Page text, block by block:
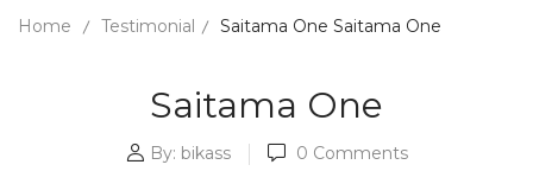
Home Testimonial Saitama One Saitama One
Saitama One
By: bikass 0 Comments